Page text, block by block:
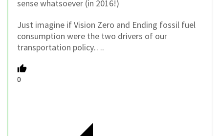
sense whatsoever (in 2016!)
Just imagine if Vision Zero and Ending fossil fuel
consumption were the two drivers of our
transportation policy….
0